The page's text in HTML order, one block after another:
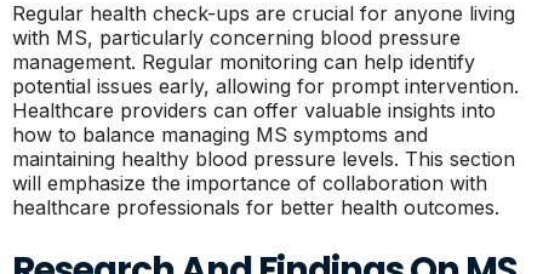
Regular health check-ups are crucial for anyone living
with MS, particularly concerning blood pressure
management. Regular monitoring can help identify
potential issues early, allowing for prompt intervention.
Healthcare providers can offer valuable insights into
how to balance managing MS symptoms and
maintaining healthy blood pressure levels. This section
will emphasize the importance of collaboration with
healthcare professionals for better health outcomes.